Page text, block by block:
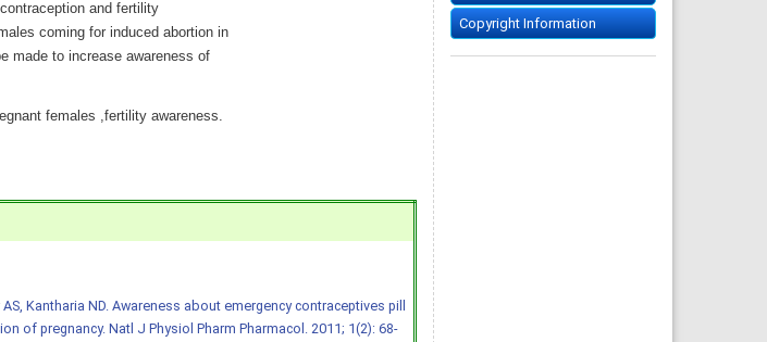
and fertility
coming for induced abortion in
made to increase awareness of
females ,fertility awareness.
AS, Kantharia ND. Awareness about emergency contraceptives pill
of pregnancy. Natl J Physiol Pharm Pharmacol. 2011; 1(2): 68-
Copyright Information